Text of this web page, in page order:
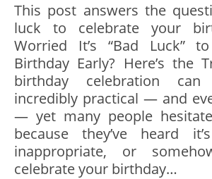
This post answers the question, “Is it bad
luck to celebrate your
Worried It’s “Bad Luck”
Birthday Early? Here’s the
birthday celebration
incredibly practical — and
— yet many people
because they’ve heard
inappropriate, or
celebrate your birthday…